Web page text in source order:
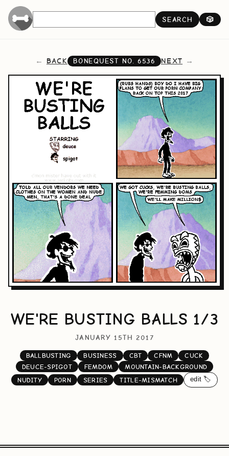
SEARCH 🎲
BACK BONEQUEST NO. 6536 NEXT
WE'RE BUSTING BALLS 1/3
JANUARY 15TH 2017
BALLBUSTING BUSINESS CBT CFNM
CUCK
DEUCE-SPIGOT
FEMDOM
MOUNTAIN-BACKGROUND
NUDITY
PORN SERIES TITLE-MISMATCH edit 🏷️